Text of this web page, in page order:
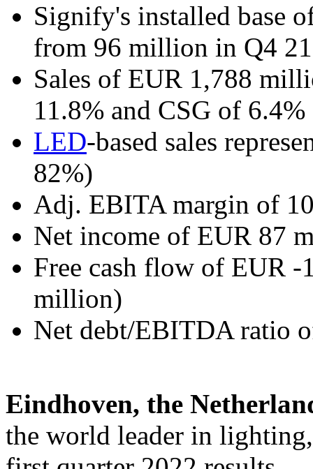
Signify's installed base
from 96 million in Q4
Sales of EUR 1,788
11.8% and CSG of 6.4%
LED-based sales
82%)
Adj. EBITA margin of
Net income of EUR 87
Free cash flow of EUR
million)
Net debt/EBITDA ratio
Eindhoven, the
the world leader in